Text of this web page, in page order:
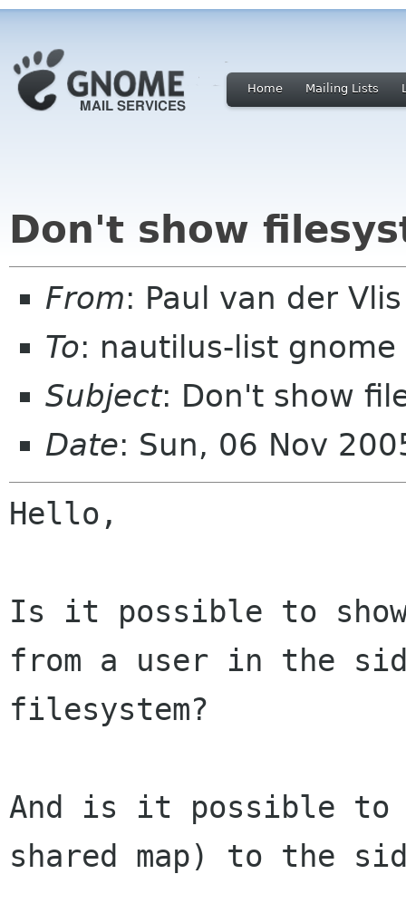
Home Mailing Lists
Don't show
From: Paul van der
To: nautilus-list gnome
Subject: Don't show
Date: Sun, 06 Nov
Hello,
Is it possible to
from a user in the
filesystem?
And is it possible to
shared map) to the